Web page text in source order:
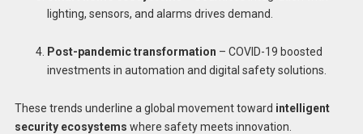
lighting, sensors, and alarms drives demand.
Post-pandemic transformation – COVID-19 boosted
investments in automation and digital safety solutions.
These trends underline a global movement toward intelligent
security ecosystems where safety meets innovation.